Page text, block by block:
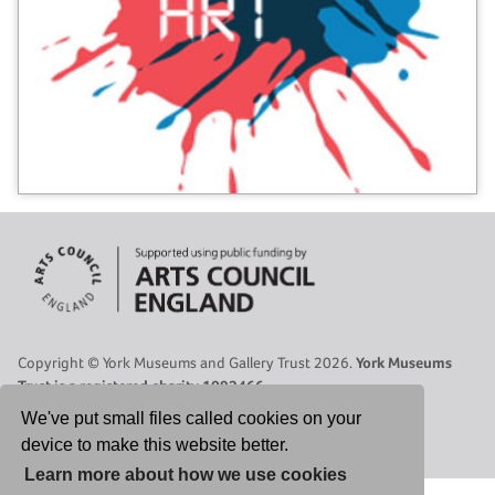
Copyright © York Museums and Gallery Trust 2026. York Museums
Trust is a registered charity 1092466.
Site Map
Contact Us| | Cookies Policy
Select Language▼
We've put small files called cookies on your
device to make this website better.
Learn more about how we use cookies